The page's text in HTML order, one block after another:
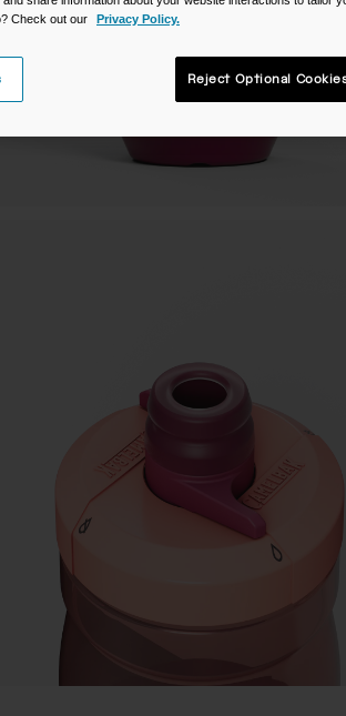
Check out our
Privacy Policy.
Reject Optional